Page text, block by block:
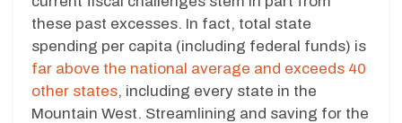
these past excesses. In fact, total state
spending per capita (including federal funds) is
far above the national average and exceeds 40
other states, including every state in the
Mountain West. Streamlining and saving for the